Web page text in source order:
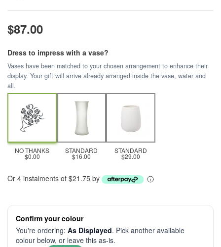
$87.00
Dress to impress with a vase?
Vases have been matched to your chosen arrangement to enhance their
display. Your gift will arrive already arranged inside the vase, water and
all.
NO THANKS
$0.00
STANDARD
$16.00
STANDARD
$29.00
Or 4 instalments of $21.75 by
Confirm your colour
You're ordering: As Displayed. Pick another available
colour below, or leave this as-is.